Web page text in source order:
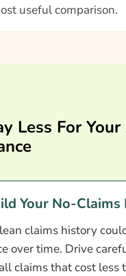
useful comparison.
Less For
Your No-Claims
claims history
over time. Drive
claims that cost less